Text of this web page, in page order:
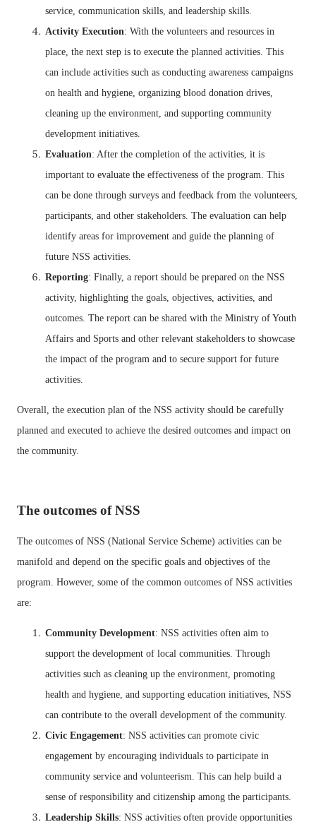
service, communication skills, and leadership skills.
Activity Execution: With the volunteers and resources in
place, the next step is to execute the planned activities. This
can include activities such as conducting awareness campaigns
on health and hygiene, organizing blood donation drives,
cleaning up the environment, and supporting community
development initiatives.
Evaluation: After the completion of the activities, it is
important to evaluate the effectiveness of the program. This
can be done through surveys and feedback from the volunteers,
participants, and other stakeholders. The evaluation can help
identify areas for improvement and guide the planning of
future NSS activities.
Reporting: Finally, a report should be prepared on the NSS
activity, highlighting the goals, objectives, activities, and
outcomes. The report can be shared with the Ministry of Youth
Affairs and Sports and other relevant stakeholders to showcase
the impact of the program and to secure support for future
activities.
Overall, the execution plan of the NSS activity should be carefully
planned and executed to achieve the desired outcomes and impact on
the community.
The outcomes of NSS
The outcomes of NSS (National Service Scheme) activities can be
manifold and depend on the specific goals and objectives of the
program. However, some of the common outcomes of NSS activities
are:
Community Development: NSS activities often aim to
support the development of local communities. Through
activities such as cleaning up the environment, promoting
health and hygiene, and supporting education initiatives, NSS
can contribute to the overall development of the community.
Civic Engagement: NSS activities can promote civic
engagement by encouraging individuals to participate in
community service and volunteerism. This can help build a
sense of responsibility and citizenship among the participants.
Leadership Skills: NSS activities often provide opportunities